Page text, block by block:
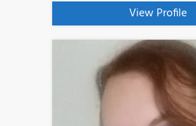
View Profile